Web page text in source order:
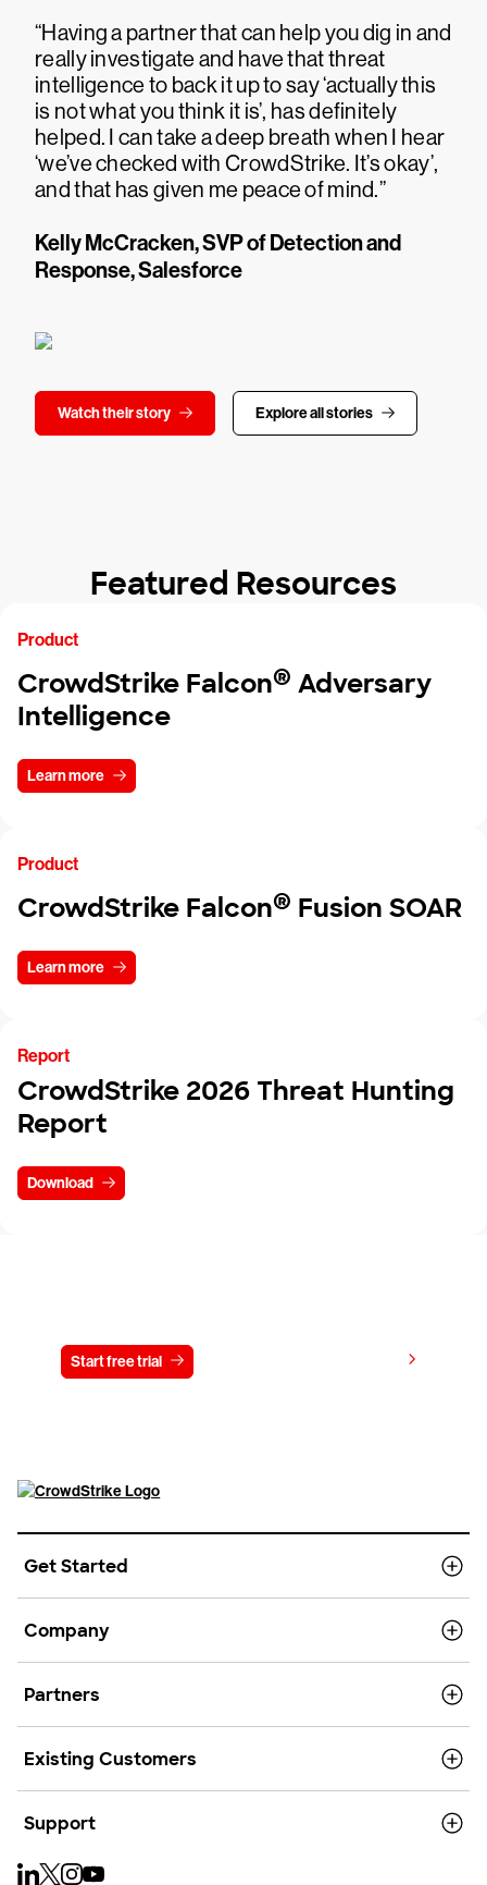
“Having a partner that can help you dig in and
really investigate and have that threat
intelligence to back it up to say ‘actually this
is not what you think it is’, has definitely
helped. I can take a deep breath when I hear
‘we’ve checked with CrowdStrike. It’s okay’,
and that has given me peace of mind.”
Kelly McCracken, SVP of Detection and
Response, Salesforce
Watch their story Explore all stories
Featured Resources
Product
CrowdStrike Falcon® Adversary
Intelligence
Learn more
Product
CrowdStrike Falcon® Fusion SOAR
Learn more
Report
CrowdStrike 2026 Threat Hunting
Report
Download
Start free trial
Get Started
Company
Partners
Existing Customers
Support